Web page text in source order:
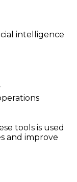
intelligence
tools is used
and improve